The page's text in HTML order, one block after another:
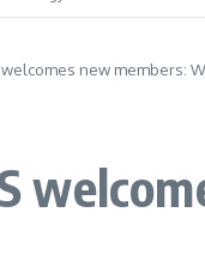
welcomes new members: